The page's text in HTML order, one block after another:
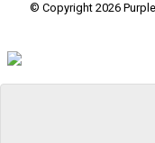
© Copyright 2026